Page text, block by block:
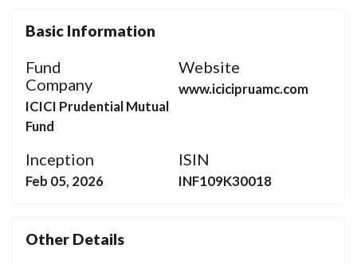
Basic Information
Fund
Company
ICICI Prudential Mutual
Fund
Website
www.icicipruamc.com
Inception
Feb 05, 2026
ISIN
INF109K30018
Other Details